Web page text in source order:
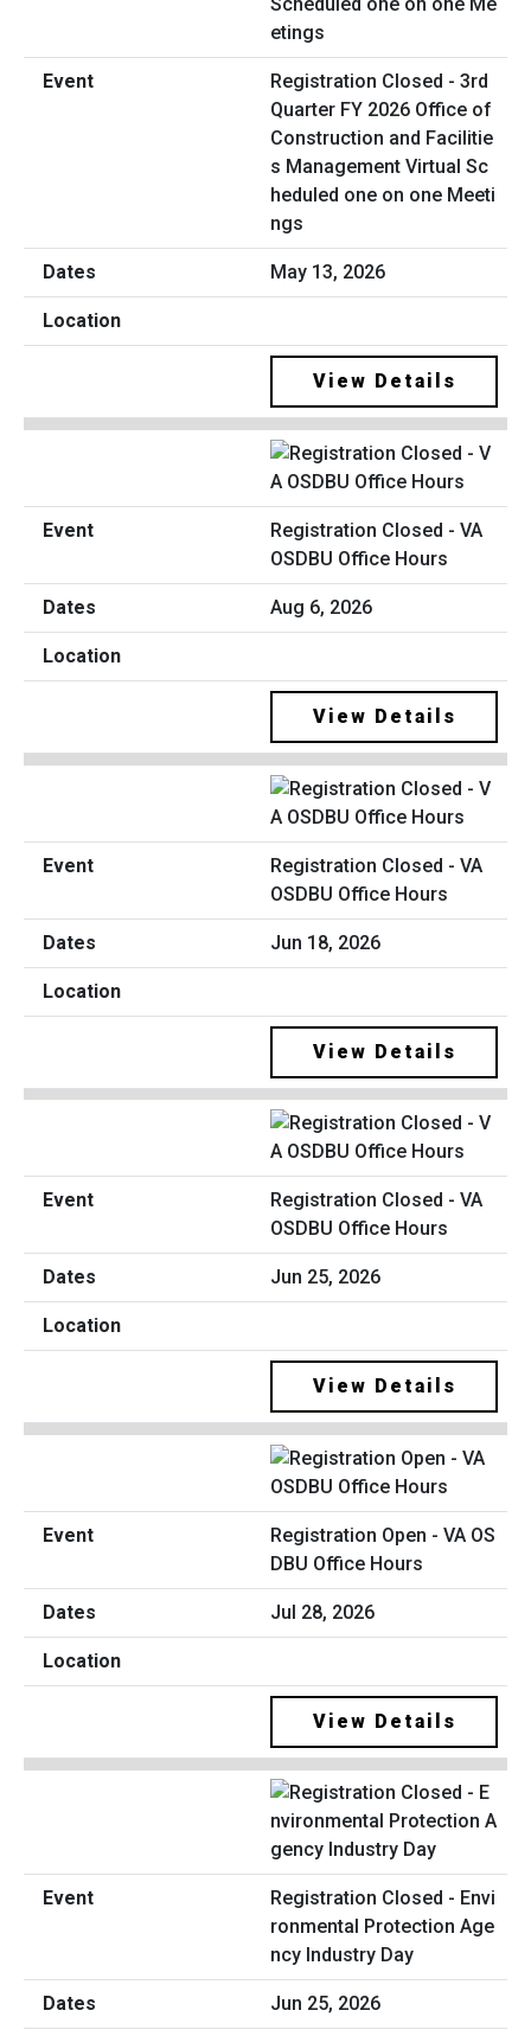
Registration Closed - 3rd
Quarter FY 2026 Office of
Construction and Facilitie
s Management Virtual Sc
heduled one on one Meeti
ngs
May 13, 2026
View Details
Registration Closed - VA
OSDBU Office Hours
Aug 6, 2026
View Details
Registration Closed - VA
OSDBU Office Hours
Jun 18, 2026
View Details
Registration Closed - VA
OSDBU Office Hours
Jun 25, 2026
View Details
Registration Open - VA OS
DBU Office Hours
Jul 28, 2026
View Details
Registration Closed - Envi
ronmental Protection Age
ncy Industry Day
Jun 25, 2026